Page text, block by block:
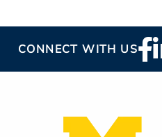
CONNECT WITH US